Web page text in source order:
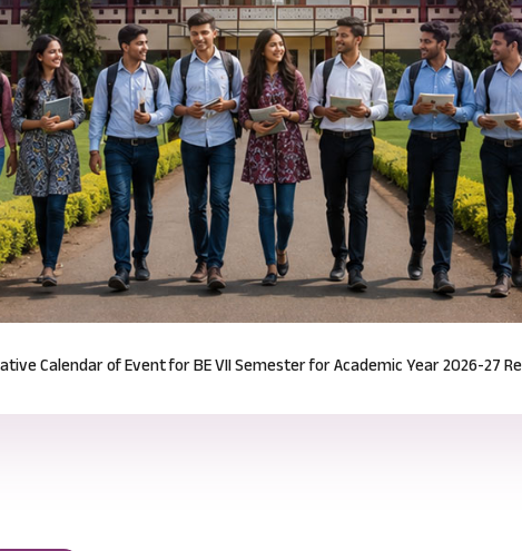
Notification for Odd Semester Course Registration (2026-27)Read